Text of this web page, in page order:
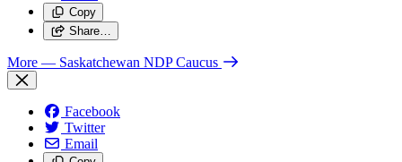
Copy
Share…
More — Saskatchewan NDP Caucus
Facebook
Twitter
Email